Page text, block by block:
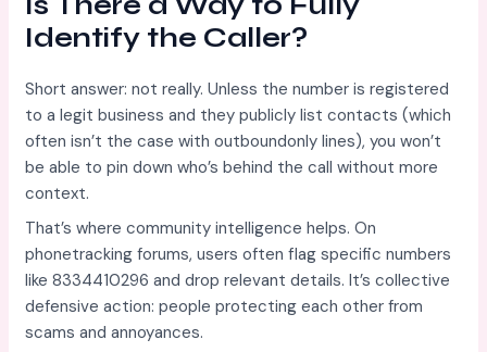
Identify the Caller?
Short answer: not really. Unless the number is registered
to a legit business and they publicly list contacts (which
often isn’t the case with outboundonly lines), you won’t
be able to pin down who’s behind the call without more
context.
That’s where community intelligence helps. On
phonetracking forums, users often flag specific numbers
like 8334410296 and drop relevant details. It’s collective
defensive action: people protecting each other from
scams and annoyances.